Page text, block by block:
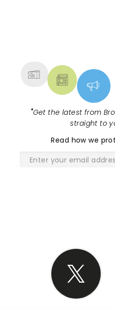
"Get the latest from
straight to
Read how we